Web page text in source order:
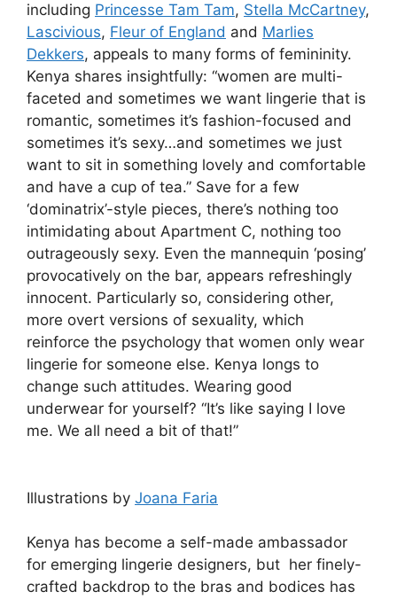
including Princesse Tam Tam, Stella McCartney,
Lascivious, Fleur of England and Marlies
Dekkers, appeals to many forms of femininity.
Kenya shares insightfully: “women are multi-
faceted and sometimes we want lingerie that is
romantic, sometimes it’s fashion-focused and
sometimes it’s sexy…and sometimes we just
want to sit in something lovely and comfortable
and have a cup of tea.” Save for a few
‘dominatrix’-style pieces, there’s nothing too
intimidating about Apartment C, nothing too
outrageously sexy. Even the mannequin ‘posing’
provocatively on the bar, appears refreshingly
innocent. Particularly so, considering other,
more overt versions of sexuality, which
reinforce the psychology that women only wear
lingerie for someone else. Kenya longs to
change such attitudes. Wearing good
underwear for yourself? “It’s like saying I love
me. We all need a bit of that!”
Illustrations by Joana Faria
Kenya has become a self-made ambassador
for emerging lingerie designers, but her finely-
crafted backdrop to the bras and bodices has